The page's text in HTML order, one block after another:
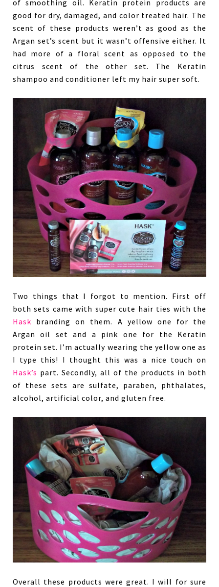
of smoothing oil. Keratin protein products are
good for dry, damaged, and color treated hair. The
scent of these products weren’t as good as the
Argan set’s scent but it wasn’t offensive either. It
had more of a floral scent as opposed to the
citrus scent of the other set. The Keratin
shampoo and conditioner left my hair super soft.
Two things that I forgot to mention. First off
both sets came with super cute hair ties with the
Hask branding on them. A yellow one for the
Argan oil set and a pink one for the Keratin
protein set. I’m actually wearing the yellow one as
I type this! I thought this was a nice touch on
Hask’s part. Secondly, all of the products in both
of these sets are sulfate, paraben, phthalates,
alcohol, artificial color, and gluten free.
Overall these products were great. I will for sure